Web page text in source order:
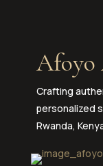
Afoyo
Crafting
personalized
Rwanda,